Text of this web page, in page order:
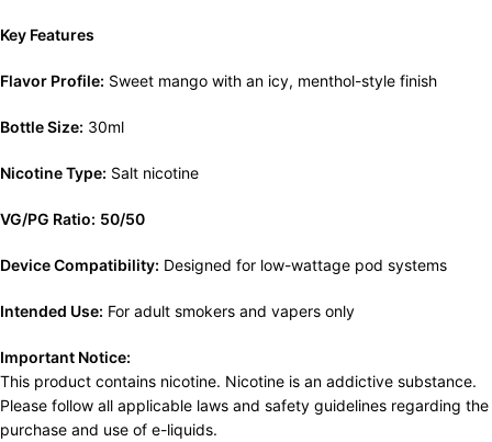
Key Features
Flavor Profile: Sweet mango with an icy, menthol-style finish
Bottle Size: 30ml
Nicotine Type: Salt nicotine
VG/PG Ratio: 50/50
Device Compatibility: Designed for low-wattage pod systems
Intended Use: For adult smokers and vapers only
Important Notice:
This product contains nicotine. Nicotine is an addictive substance.
Please follow all applicable laws and safety guidelines regarding the
purchase and use of e-liquids.